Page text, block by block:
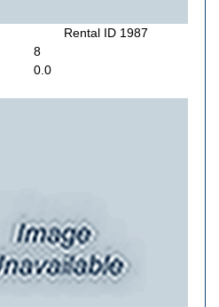
Rental ID 1987
8
0.0